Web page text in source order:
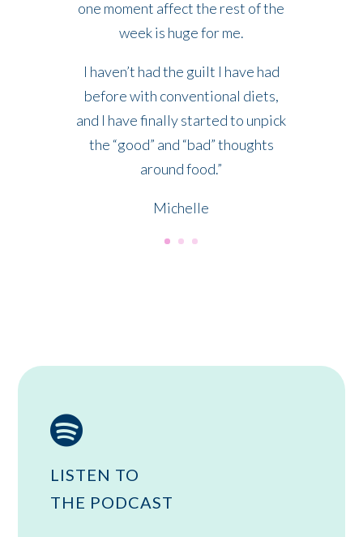
one moment affect the rest of the
week is huge for me.
I haven’t had the guilt I have had
before with conventional diets,
and I have finally started to unpick
the “good” and “bad” thoughts
around food.”
Michelle

LISTEN TO
THE PODCAST